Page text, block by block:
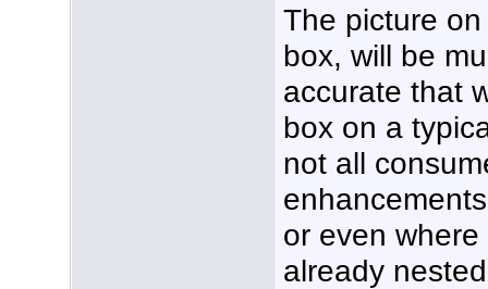
The picture
box, will be
accurate that
box on a
not all
or even
already